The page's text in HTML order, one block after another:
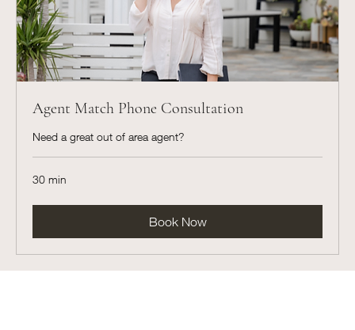
Agent Match Phone Consultation
Need a great out of area agent?
30 min
Book Now